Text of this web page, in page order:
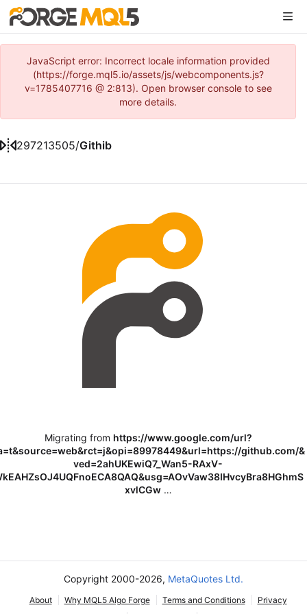
JavaScript error: Incorrect locale information provided
(https://forge.mql5.io/assets/js/webcomponents.js?
v=1785407716 @ 2:813). Open browser console to see
more details.
297213505/Githib
Migrating from https://www.google.com/url?
github.com/&
ved=2ahUKEwiQ7_Wan5-RAxV-
xvlCGw…
Copyright 2000-2026, MetaQuotes Ltd.
About Why MQL5 Algo Forge Terms and Conditions
Privacy